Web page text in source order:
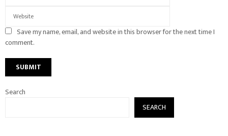
Save my name, email, and website in this browser for the next time I
comment.
Search
SEARCH